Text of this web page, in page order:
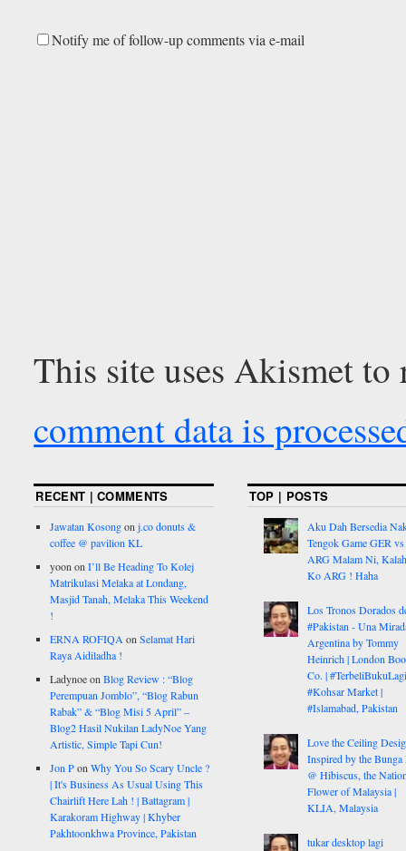
Notify me of follow-up comments via e-mail
This site uses Akismet to
comment data is
RECENT | COMMENTS
Jawatan Kosongonj.co donuts &
coffee @ pavilion KL
yoononI’ll Be Heading To Kolej
Matrikulasi Melaka at Londang,
Masjid Tanah, Melaka This Weekend
!
ERNA ROFIQAonSelamat Hari
Raya Aidiladha !
LadynoeonBlog Review : “Blog
Perempuan Jomblo”, “Blog Rabun
Rabak” & “Blog Misi 5 April” –
Blog2 Hasil Nukilan LadyNoe Yang
Artistic, Simple Tapi Cun!
Jon PonWhy You So Scary Uncle ?
| It's Business As Usual Using This
Chairlift Here Lah ! | Battagram |
Karakoram Highway | Khyber
Pakhtoonkhwa Province, Pakistan
TOP | POSTS
Aku Dah Bersedia
Tengok Game GER vs
ARG Malam Ni,
Ko ARG ! Haha
Los Tronos Dorados
#Pakistan - Una
Argentina by Tommy
Heinrich | London
Co. |
#Kohsar Market |
#Islamabad, Pakistan
Love the Ceiling
Inspired by the Bunga
@ Hibiscus, the
Flower of Malaysia |
KLIA, Malaysia
tukar desktop lagi